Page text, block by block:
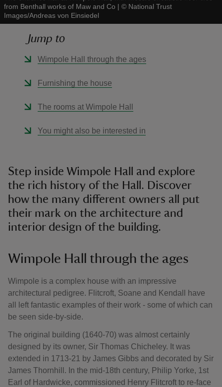
from Benthall works of Maw and Co | © National Trust
Images/Andreas von Einsiedel
Jump to
Wimpole Hall through the ages
Furnishing the house
The rooms at Wimpole Hall
You might also be interested in
Step inside Wimpole Hall and explore
the rich history of the Hall. Discover
how the many different owners all put
their mark on the architecture and
interior design of the building.
Wimpole Hall through the ages
Wimpole is a complex house with an impressive
architectural pedigree. Flitcroft, Soane and Kendall have
all left fantastic examples of their work - some of which can
be seen side-by-side.
The original building (1640-70) was almost certainly
designed by its owner, Sir Thomas Chicheley. It was
extended in 1713-21 by James Gibbs and decorated by Sir
James Thornhill. In the mid-18th century, Philip Yorke, 1st
Earl of Hardwicke, commissioned Henry Flitcroft to re-face